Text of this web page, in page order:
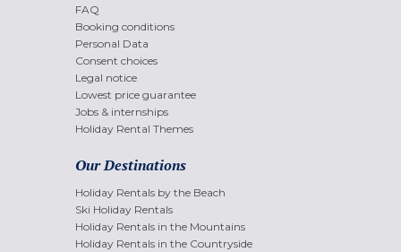
FAQ
Booking conditions
Personal Data
Consent choices
Legal notice
Lowest price guarantee
Jobs & internships
Holiday Rental Themes
Our Destinations
Holiday Rentals by the Beach
Ski Holiday Rentals
Holiday Rentals in the Mountains
Holiday Rentals in the Countryside